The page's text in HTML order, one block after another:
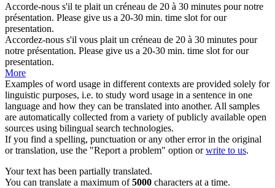
Accorde-nous s'il te plait un créneau de 20 à 30 minutes pour notre
présentation. Please give us a 20-30 min. time slot for our
presentation.
Accordez-nous s'il vous plait un créneau de 20 à 30 minutes pour
notre présentation. Please give us a 20-30 min. time slot for our
presentation.
More
Examples of word usage in different contexts are provided solely for
linguistic purposes, i.e. to study word usage in a sentence in one
language and how they can be translated into another. All samples
are automatically collected from a variety of publicly available open
sources using bilingual search technologies.
If you find a spelling, punctuation or any other error in the original
or translation, use the "Report a problem" option orwrite to us.
Your text has been partially translated.
You can translate a maximum of5000 characters at a time.